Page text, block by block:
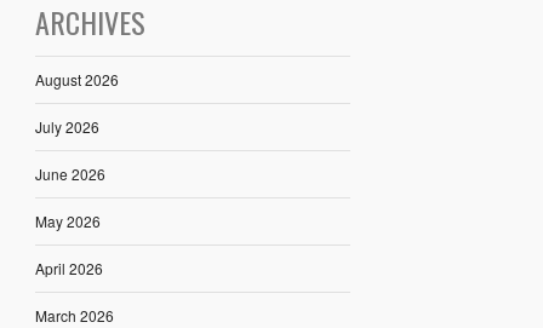
ARCHIVES
August 2026
July 2026
June 2026
May 2026
April 2026
March 2026